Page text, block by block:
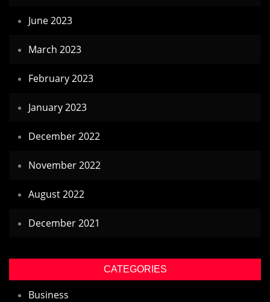
June 2023
March 2023
February 2023
January 2023
December 2022
November 2022
August 2022
December 2021
CATEGORIES
Business